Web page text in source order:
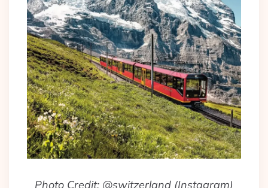
Photo Credit: @switzerland (Instagram)